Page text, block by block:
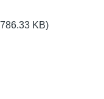
KB)